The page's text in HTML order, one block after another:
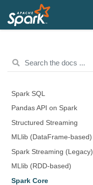
Spark SQL
Pandas API on Spark
Structured Streaming
MLlib (DataFrame-based)
Spark Streaming (Legacy)
MLlib (RDD-based)
Spark Core